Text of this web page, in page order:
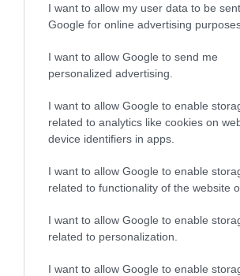
I want to allow my user data to be
Google for online advertising
I want to allow Google to send me
personalized advertising.
I want to allow Google to enable
related to analytics like cookies on
device identifiers in apps.
I want to allow Google to enable
related to functionality of the website
I want to allow Google to enable
related to personalization.
I want to allow Google to enable
5 Visit England Stars Holiday Park
What's Nearby
Enter now